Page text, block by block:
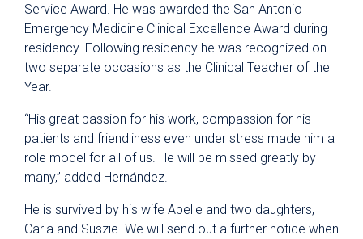
Service Award. He was awarded the San Antonio
Emergency Medicine Clinical Excellence Award during
residency. Following residency he was recognized on
two separate occasions as the Clinical Teacher of the
Year.
“His great passion for his work, compassion for his
patients and friendliness even under stress made him a
role model for all of us. He will be missed greatly by
many,” added Hernández.
He is survived by his wife Apelle and two daughters,
Carla and Suszie. We will send out a further notice when